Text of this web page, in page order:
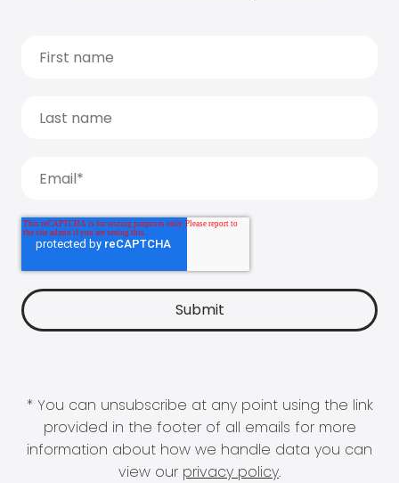
* You can unsubscribe at any point using the link
provided in the footer of all emails for more
information about how we handle data you can
view our privacy policy.